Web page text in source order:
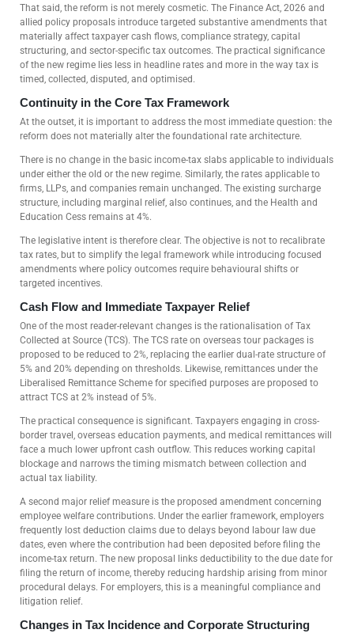
That said, the reform is not merely cosmetic. The Finance Act, 2026 and
allied policy proposals introduce targeted substantive amendments that
materially affect taxpayer cash flows, compliance strategy, capital
structuring, and sector-specific tax outcomes. The practical significance
of the new regime lies less in headline rates and more in the way tax is
timed, collected, disputed, and optimised.
Continuity in the Core Tax Framework
At the outset, it is important to address the most immediate question: the
reform does not materially alter the foundational rate architecture.
There is no change in the basic income-tax slabs applicable to individuals
under either the old or the new regime. Similarly, the rates applicable to
firms, LLPs, and companies remain unchanged. The existing surcharge
structure, including marginal relief, also continues, and the Health and
Education Cess remains at 4%.
The legislative intent is therefore clear. The objective is not to recalibrate
tax rates, but to simplify the legal framework while introducing focused
amendments where policy outcomes require behavioural shifts or
targeted incentives.
Cash Flow and Immediate Taxpayer Relief
One of the most reader-relevant changes is the rationalisation of Tax
Collected at Source (TCS). The TCS rate on overseas tour packages is
proposed to be reduced to 2%, replacing the earlier dual-rate structure of
5% and 20% depending on thresholds. Likewise, remittances under the
Liberalised Remittance Scheme for specified purposes are proposed to
attract TCS at 2% instead of 5%.
The practical consequence is significant. Taxpayers engaging in cross-
border travel, overseas education payments, and medical remittances will
face a much lower upfront cash outflow. This reduces working capital
blockage and narrows the timing mismatch between collection and
actual tax liability.
A second major relief measure is the proposed amendment concerning
employee welfare contributions. Under the earlier framework, employers
frequently lost deduction claims due to delays beyond labour law due
dates, even where the contribution had been deposited before filing the
income-tax return. The new proposal links deductibility to the due date for
filing the return of income, thereby reducing hardship arising from minor
procedural delays. For employers, this is a meaningful compliance and
litigation relief.
Changes in Tax Incidence and Corporate Structuring